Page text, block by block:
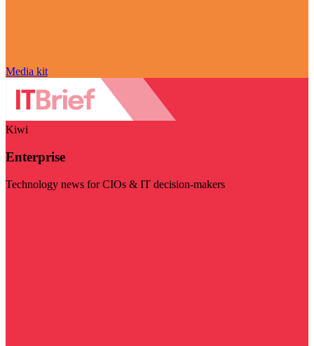
Media kit
Kiwi
Enterprise
Technology news for CIOs & IT decision-makers